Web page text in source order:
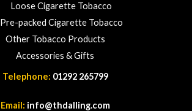
Loose Cigarette Tobacco
Pre-packed Cigarette Tobacco
Other Tobacco Products
Accessories & Gifts
Telephone: 01292 265799
Email: info@thdalling.com